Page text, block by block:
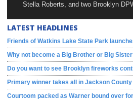
Stella Roberts, and two Brooklyn
LATEST HEADLINES
Friends of Watkins Lake State Park
Why not become a Big Brother or Big
Do you want to see Brooklyn fireworks
Primary winner takes all in Jackson
Courtoom packed as Warner bound over